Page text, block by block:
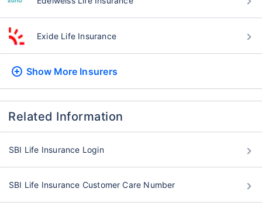
Exide Life Insurance
Show More Insurers
Related Information
SBI Life Insurance Login
SBI Life Insurance Customer Care Number